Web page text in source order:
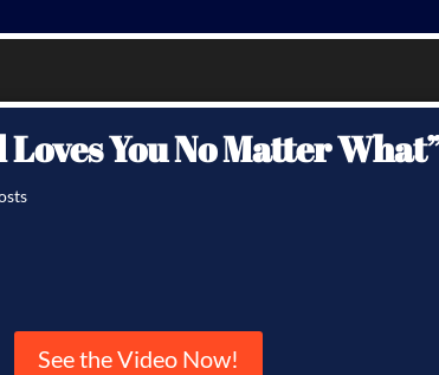
You No Matter
See the Video Now!